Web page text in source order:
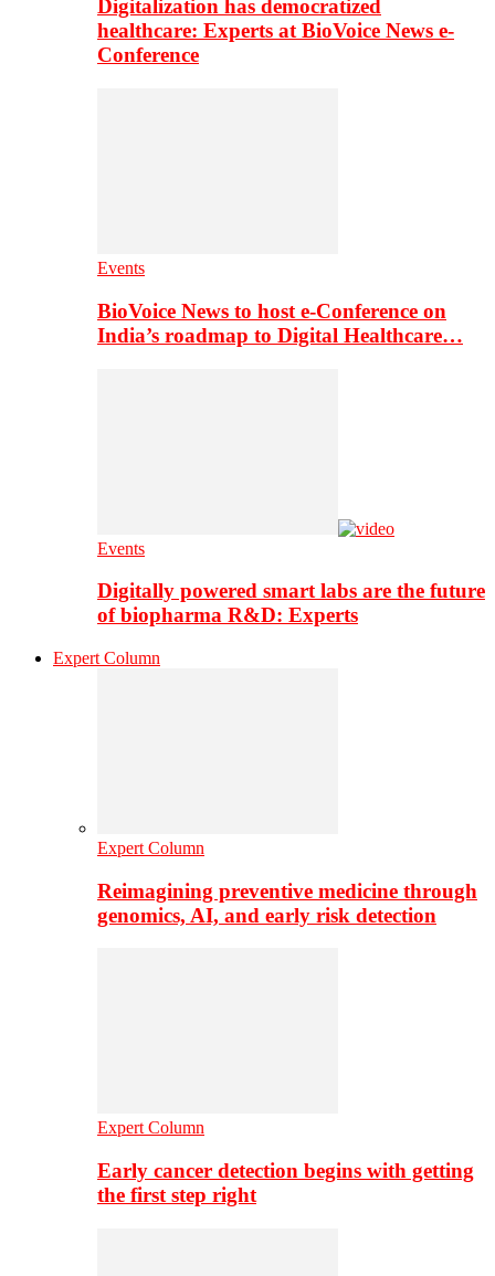
Digitalization has democratized
healthcare: Experts at BioVoice News e-
Conference
Events
BioVoice News to host e-Conference on
India’s roadmap to Digital Healthcare…
Events
Digitally powered smart labs are the future
of biopharma R&D: Experts
Expert Column
Expert Column
Reimagining preventive medicine through
genomics, AI, and early risk detection
Expert Column
Early cancer detection begins with getting
the first step right